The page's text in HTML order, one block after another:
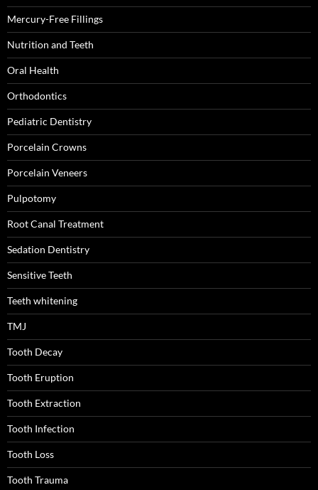
Mercury-Free Fillings
Nutrition and Teeth
Oral Health
Orthodontics
Pediatric Dentistry
Porcelain Crowns
Porcelain Veneers
Pulpotomy
Root Canal Treatment
Sedation Dentistry
Sensitive Teeth
Teeth whitening
TMJ
Tooth Decay
Tooth Eruption
Tooth Extraction
Tooth Infection
Tooth Loss
Tooth Trauma